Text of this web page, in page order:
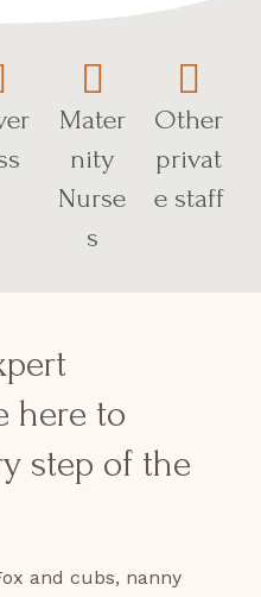
Mater
nity
Nurse
s
Other
privat
e staff
here to
step of the